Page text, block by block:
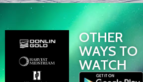
OTHER
WAYS TO
WATCH